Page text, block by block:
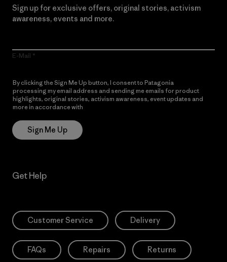
Sign up for exclusive offers, original stories, activism
awareness, events and more.
E-Mail
By clicking the Sign Me Up button, I consent to Patagonia
processing my email address and sending me emails for product
highlights, original stories, activism awareness, event updates and
more in accordance with
Sign Me Up
Get Help
Customer Service Delivery
FAQs Repairs Returns